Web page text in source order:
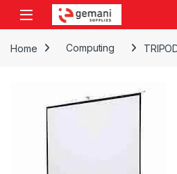
Skip to navigation
Skip to content
Home Computing